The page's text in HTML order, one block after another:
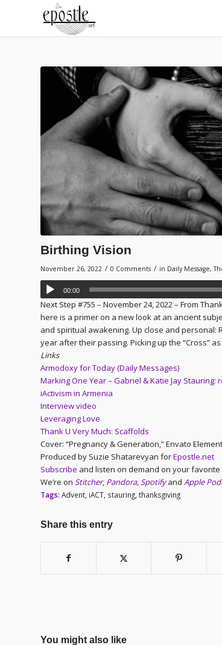
Birthing Vision
November 26, 2022 / 0 Comments / in Daily Message,
00:00
Next Step #755 – November 24, 2022 – From
here is a primer on a new look at an ancient
and spiritual awakening. Up close and personal:
year after their passing. Picking up the “Cross”
Links
Armodoxy for Today (Daily Messages)
Marking One Year – Gabriel & Katie Jay Stauring:
iActivism in Armenia
Interview video
Leveraging Love
Thank U Very Much: Scaffolds
Cover: “Pregnancy & Generation,” Envato
Produced by Suzie Shatarevyan forEpostle.net
Subscribe and listen on demand on your favorite
We’re on Stitcher, Pandora,Spotifyand Apple
Tags: Advent iACT stauring thanksgiving
Share this entry
You might also like